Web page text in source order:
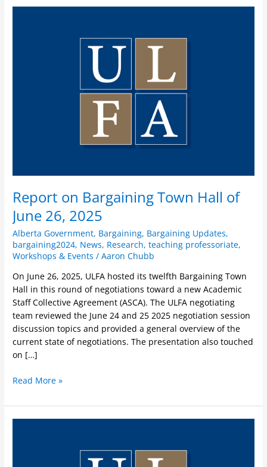
Report on Bargaining Town Hall of
June 26, 2025
Alberta Government, Bargaining, Bargaining Updates,
bargaining2024, News, Research,teaching professoriate,
Workshops & Events /Aaron Chubb
On June 26, 2025, ULFA hosted its twelfth Bargaining Town
Hall in this round of negotiations toward a new Academic
Staff Collective Agreement (ASCA). The ULFA negotiating
team reviewed the June 24 and 25 2025 negotiation session
discussion topics and provided a general overview of the
current state of negotiations. The presentation also touched
on […]
Read More »